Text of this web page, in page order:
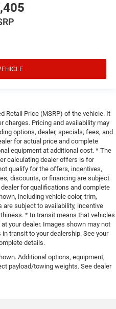
Retail Price (MSRP) of the vehicle. It
charges. Pricing and availability may
options, dealer, specials, fees, and
for actual price and complete
equipment at additional cost. * The
calculating dealer offers is for
qualify for the offers, incentives,
discounts, or financing are subject
for qualifications and complete
including vehicle color, trim,
subject to availability, incentive
* In transit means that vehicles
your dealer. Images shown may not
transit to your dealership. See your
details.
Additional options, equipment,
payload/towing weights. See dealer